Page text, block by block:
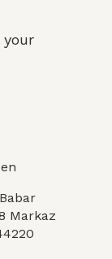
Markaz